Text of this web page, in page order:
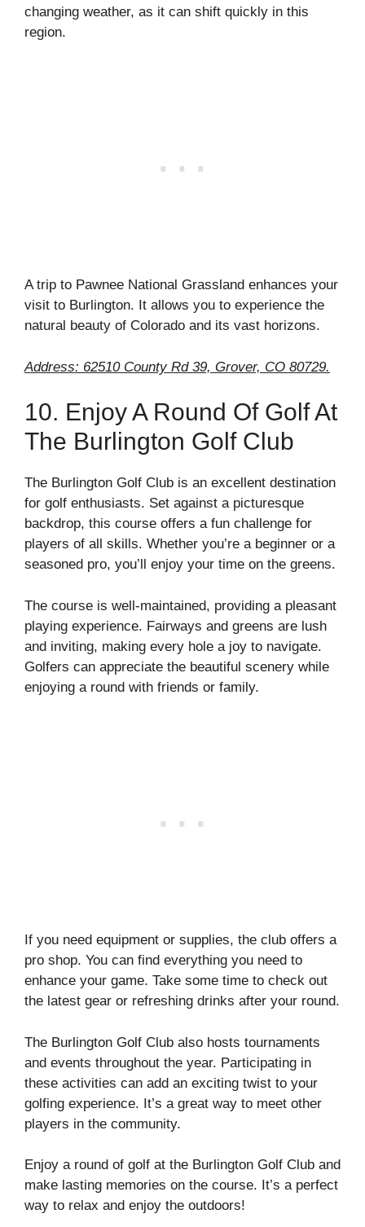
changing weather, as it can shift quickly in this
region.
A trip to Pawnee National Grassland enhances your
visit to Burlington. It allows you to experience the
natural beauty of Colorado and its vast horizons.
Address: 62510 County Rd 39, Grover, CO 80729.
10. Enjoy A Round Of Golf At
The Burlington Golf Club
The Burlington Golf Club is an excellent destination
for golf enthusiasts. Set against a picturesque
backdrop, this course offers a fun challenge for
players of all skills. Whether you’re a beginner or a
seasoned pro, you’ll enjoy your time on the greens.
The course is well-maintained, providing a pleasant
playing experience. Fairways and greens are lush
and inviting, making every hole a joy to navigate.
Golfers can appreciate the beautiful scenery while
enjoying a round with friends or family.
If you need equipment or supplies, the club offers a
pro shop. You can find everything you need to
enhance your game. Take some time to check out
the latest gear or refreshing drinks after your round.
The Burlington Golf Club also hosts tournaments
and events throughout the year. Participating in
these activities can add an exciting twist to your
golfing experience. It’s a great way to meet other
players in the community.
Enjoy a round of golf at the Burlington Golf Club and
make lasting memories on the course. It’s a perfect
way to relax and enjoy the outdoors!